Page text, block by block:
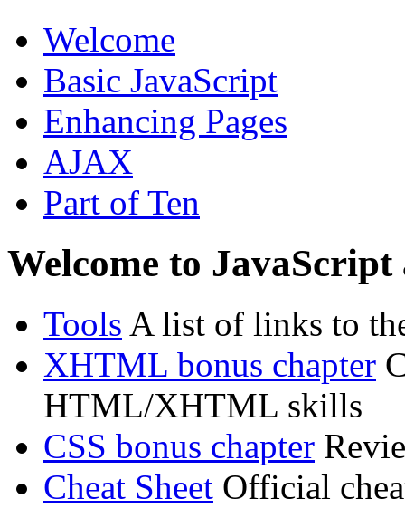
Welcome
Basic JavaScript
Enhancing Pages
AJAX
Part of Ten
Welcome to
Tools A list of links to
XHTML bonus chapter
HTML/XHTML skills
CSS bonus chapter
Cheat Sheet Official